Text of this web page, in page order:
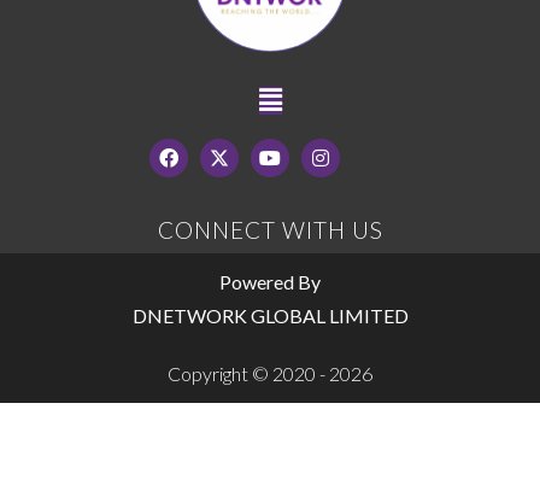
CONNECT WITH US
Powered By
DNETWORK GLOBAL LIMITED
Copyright © 2020 - 2026